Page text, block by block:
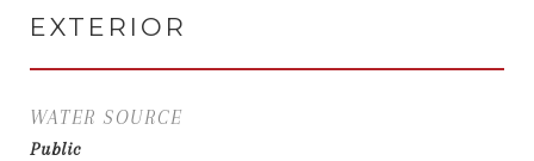
EXTERIOR
WATER SOURCE
Public